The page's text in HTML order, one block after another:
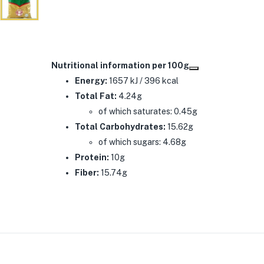
Nutritional information per 100g
Energy: 1657 kJ / 396 kcal
Total Fat: 4.24g
of which saturates: 0.45g
Total Carbohydrates: 15.62g
of which sugars: 4.68g
Protein: 10g
Fiber: 15.74g